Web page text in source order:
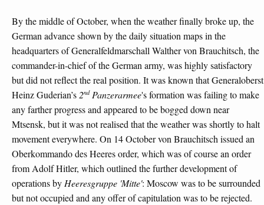
By the middle of October, when the weather finally broke up, the
German advance shown by the daily situation maps in the
headquarters of Generalfeldmarschall Walther von Brauchitsch, the
commander-in-chief of the German army, was highly satisfactory
but did not reflect the real position. It was known that Generaloberst
Heinz Guderian’s2ndPanzerarmee's formation was failing to make
any farther progress and appeared to be bogged down near
Mtsensk, but it was not realised that the weather was shortly to halt
movement everywhere. On 14 October von Brauchitsch issued an
Oberkommando des Heeres order, which was of course an order
from Adolf Hitler, which outlined the further development of
operations byHeeresgruppe 'Mitte': Moscow was to be surrounded
but not occupied and any offer of capitulation was to be rejected.